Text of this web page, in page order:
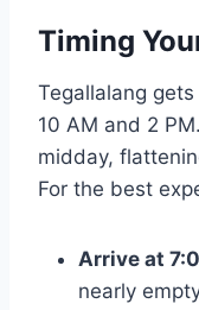
Timing
Tegallalang
10 AM and 2
midday,
For the best
Arrive at
nearly